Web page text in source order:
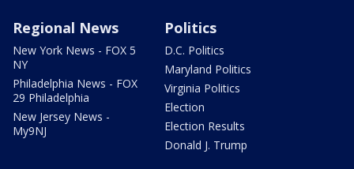
Regional News
New York News - FOX 5
NY
Philadelphia News - FOX
29 Philadelphia
New Jersey News -
My9NJ
Politics
D.C. Politics
Maryland Politics
Virginia Politics
Election
Election Results
Donald J. Trump